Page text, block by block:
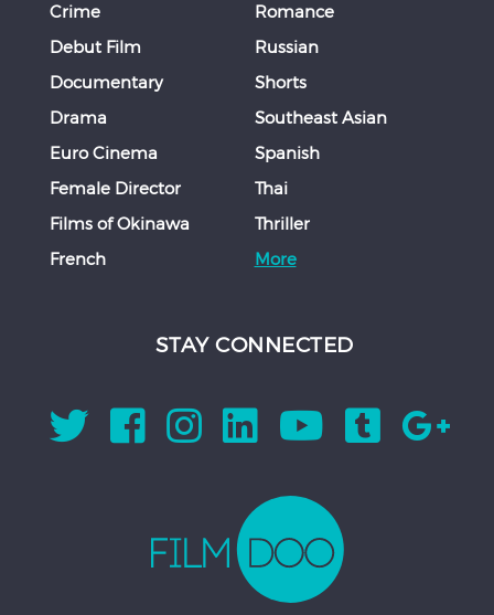
Crime
Debut Film
Documentary
Drama
Euro Cinema
Female Director
Films of Okinawa
French
Romance
Russian
Shorts
Southeast Asian
Spanish
Thai
Thriller
More
STAY CONNECTED